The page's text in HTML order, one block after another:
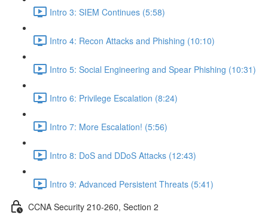
Intro 3: SIEM Continues (5:58)
Intro 4: Recon Attacks and Phishing (10:10)
Intro 5: Social Engineering and Spear Phishing (10:31)
Intro 6: Privilege Escalation (8:24)
Intro 7: More Escalation! (5:56)
Intro 8: DoS and DDoS Attacks (12:43)
Intro 9: Advanced Persistent Threats (5:41)
CCNA Security 210-260, Section 2